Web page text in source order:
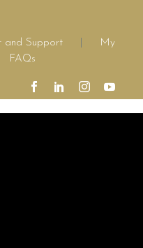
and Support
My
FAQs